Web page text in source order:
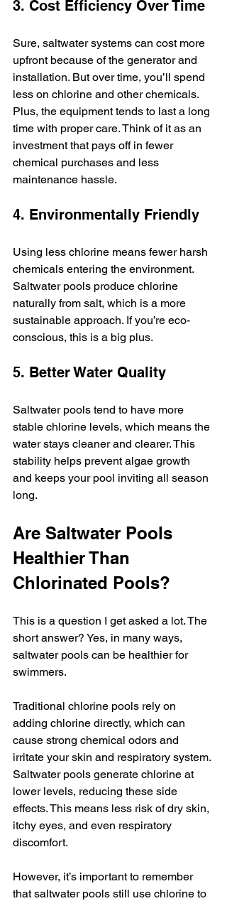
3. Cost Efficiency Over Time
Sure, saltwater systems can cost more
upfront because of the generator and
installation. But over time, you’ll spend
less on chlorine and other chemicals.
Plus, the equipment tends to last a long
time with proper care. Think of it as an
investment that pays off in fewer
chemical purchases and less
maintenance hassle.
4. Environmentally Friendly
Using less chlorine means fewer harsh
chemicals entering the environment.
Saltwater pools produce chlorine
naturally from salt, which is a more
sustainable approach. If you’re eco-
conscious, this is a big plus.
5. Better Water Quality
Saltwater pools tend to have more
stable chlorine levels, which means the
water stays cleaner and clearer. This
stability helps prevent algae growth
and keeps your pool inviting all season
long.
Are Saltwater Pools
Healthier Than
Chlorinated Pools?
This is a question I get asked a lot. The
short answer? Yes, in many ways,
saltwater pools can be healthier for
swimmers.
Traditional chlorine pools rely on
adding chlorine directly, which can
cause strong chemical odors and
irritate your skin and respiratory system.
Saltwater pools generate chlorine at
lower levels, reducing these side
effects. This means less risk of dry skin,
itchy eyes, and even respiratory
discomfort.
However, it’s important to remember
that saltwater pools still use chlorine to